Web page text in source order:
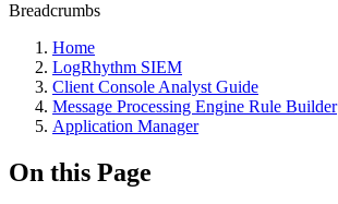
Breadcrumbs
Home
LogRhythm SIEM
Client Console Analyst Guide
Message Processing Engine Rule Builder
Application Manager
On this Page